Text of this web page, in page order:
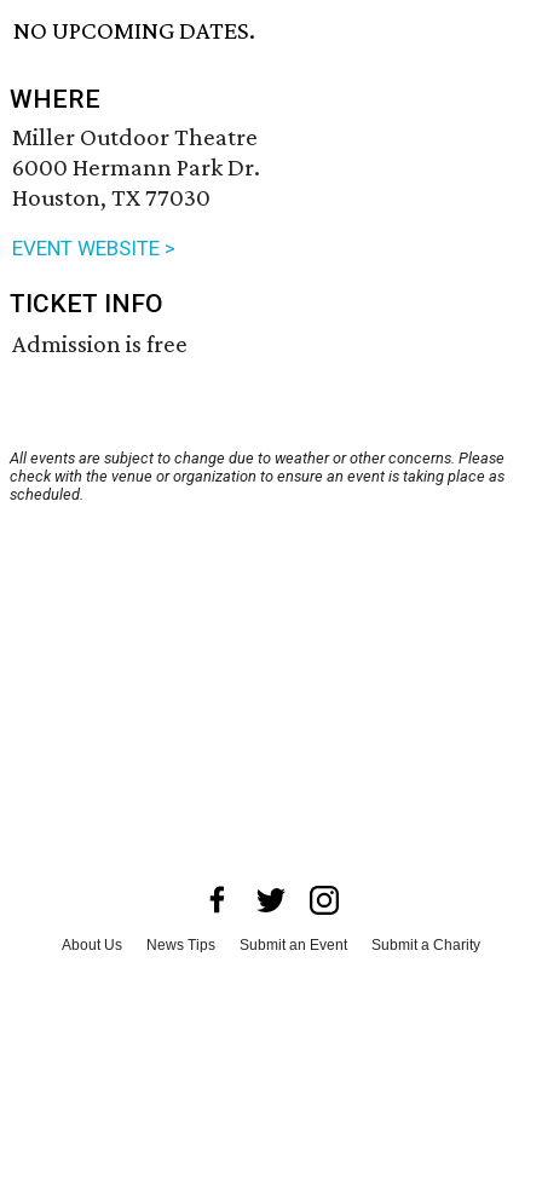
NO UPCOMING DATES.
WHERE
Miller Outdoor Theatre
6000 Hermann Park Dr.
Houston, TX 77030
EVENT WEBSITE >
TICKET INFO
Admission is free
All events are subject to change due to weather or other concerns. Please
check with the venue or organization to ensure an event is taking place as
scheduled.
About Us News Tips Submit an Event
Submit a Charity